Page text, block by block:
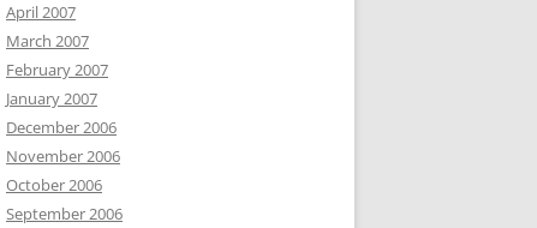
April 2007
March 2007
February 2007
January 2007
December 2006
November 2006
October 2006
September 2006